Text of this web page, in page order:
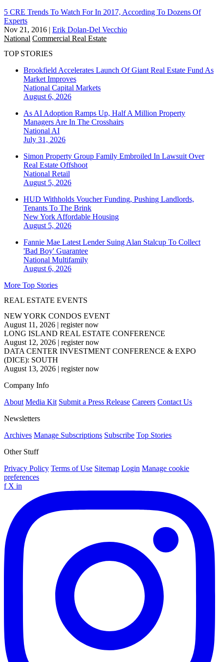
5 CRE Trends To Watch For In 2017, According To Dozens Of
Experts
Nov 21, 2016 | Erik Dolan-Del Vecchio
National Commercial Real Estate
TOP STORIES
Brookfield Accelerates Launch Of Giant Real Estate Fund As
Market Improves
National Capital Markets
August 6, 2026
As AI Adoption Ramps Up, Half A Million Property
Managers Are In The Crosshairs
National AI
July 31, 2026
Simon Property Group Family Embroiled In Lawsuit Over
Real Estate Offshoot
National Retail
August 5, 2026
HUD Withholds Voucher Funding, Pushing Landlords,
Tenants To The Brink
New York Affordable Housing
August 5, 2026
Fannie Mae Latest Lender Suing Alan Stalcup To Collect
'Bad Boy' Guarantee
National Multifamily
August 6, 2026
More Top Stories
REAL ESTATE EVENTS
NEW YORK CONDOS EVENT
August 11, 2026 | register now
LONG ISLAND REAL ESTATE CONFERENCE
August 12, 2026 | register now
DATA CENTER INVESTMENT CONFERENCE & EXPO
(DICE): SOUTH
August 13, 2026 | register now
Company Info
About Media Kit Submit a Press Release Careers Contact Us
Newsletters
Archives Manage Subscriptions Subscribe Top Stories
Other Stuff
Privacy Policy Terms of Use Sitemap Login Manage cookie
preferences
f X in